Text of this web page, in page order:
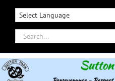
Skip
contentSearch
for: